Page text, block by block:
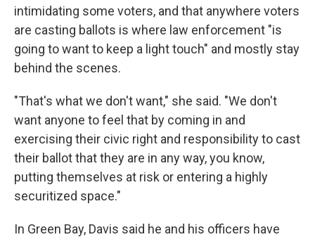
intimidating some voters, and that anywhere voters
are casting ballots is where law enforcement "is
going to want to keep a light touch" and mostly stay
behind the scenes.
"That's what we don't want," she said. "We don't
want anyone to feel that by coming in and
exercising their civic right and responsibility to cast
their ballot that they are in any way, you know,
putting themselves at risk or entering a highly
securitized space."
In Green Bay, Davis said he and his officers have